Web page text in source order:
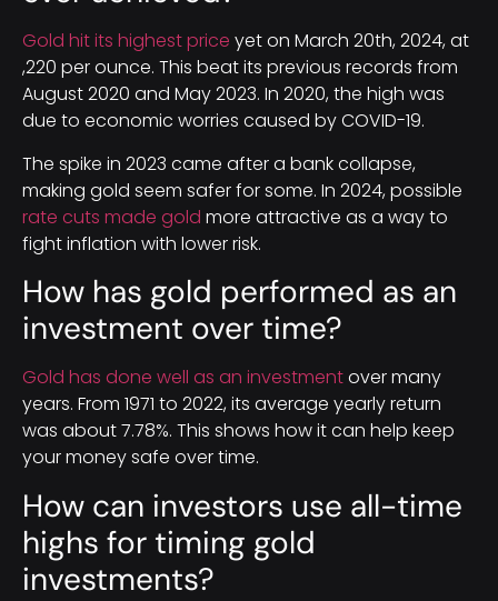
Gold hit its highest price yet on March 20th, 2024, at
,220 per ounce. This beat its previous records from
August 2020 and May 2023. In 2020, the high was
due to economic worries caused by COVID-19.
The spike in 2023 came after a bank collapse,
making gold seem safer for some. In 2024, possible
rate cuts made gold more attractive as a way to
fight inflation with lower risk.
How has gold performed as an
investment over time?
Gold has done well as an investmentover many
years. From 1971 to 2022, its average yearly return
was about 7.78%. This shows how it can help keep
your money safe over time.
How can investors use all-time
highs for timing gold
investments?